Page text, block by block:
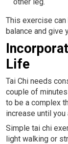
This exercise
balance and give
Life
Tai Chi needs
couple of
to be a complex
increase until
Simple tai chi
light walking or